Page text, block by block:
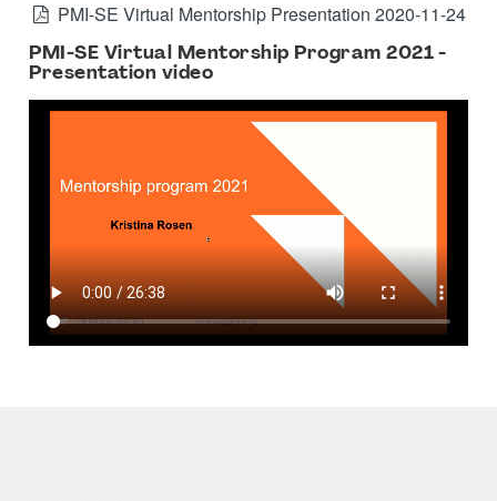
PMI-SE Virtual Mentorship Presentation 2020-11-24
PMI-SE Virtual Mentorship Program 2021 -
Presentation video